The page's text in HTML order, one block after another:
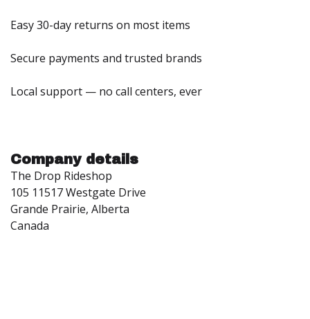
Easy 30-day returns on most items
Secure payments and trusted brands
Local support — no call centers, ever
Company details
The Drop Rideshop
105 11517 Westgate Drive
Grande Prairie, Alberta
Canada